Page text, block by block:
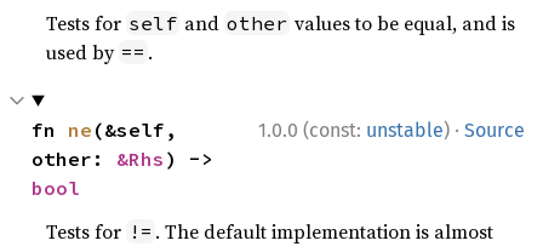
Tests for self and other values to be equal, and is
used by == .
1.0.0 (const: unstable) · Source
fn ne (&self,
other: &Rhs
bool
Tests for != . The default implementation is almost